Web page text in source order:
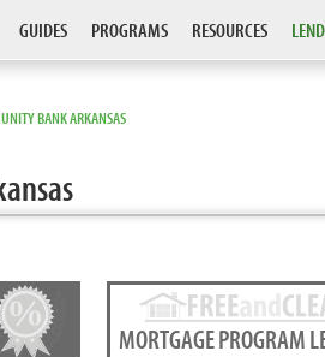
GUIDES PROGRAMS RESOURCES
BANK ARKANSAS
MORTGAGE PROGRAM